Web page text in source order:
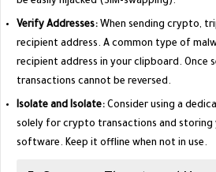
Verify Addresses:When sending crypto,
recipient address. A common type of
recipient address in your clipboard. Once
transactions cannot be reversed.
Isolate and Isolate:Consider using a
solely for crypto transactions and
software. Keep it offline when not in use.